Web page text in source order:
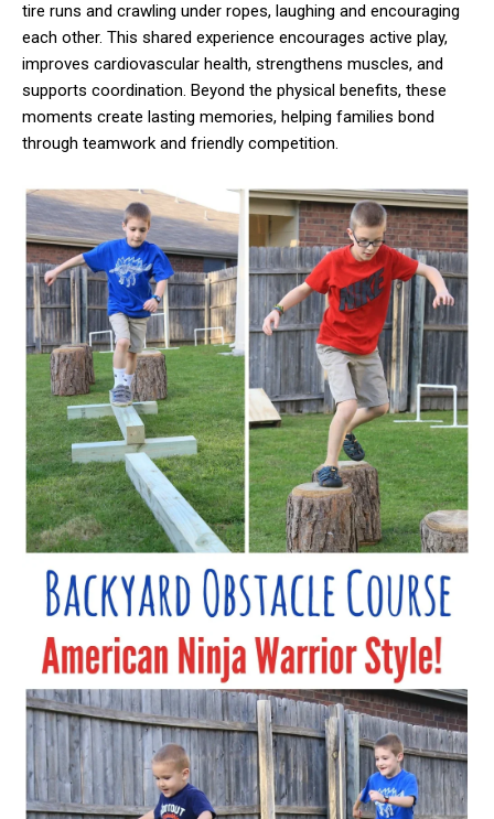
tire runs and crawling under ropes, laughing and encouraging
each other. This shared experience encourages active play,
improves cardiovascular health, strengthens muscles, and
supports coordination. Beyond the physical benefits, these
moments create lasting memories, helping families bond
through teamwork and friendly competition.